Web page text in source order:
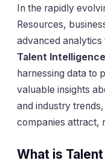
In the rapidly
Resources,
advanced analytics
Talent Intelligence
harnessing data to
valuable insights
and industry
companies attract,
What is